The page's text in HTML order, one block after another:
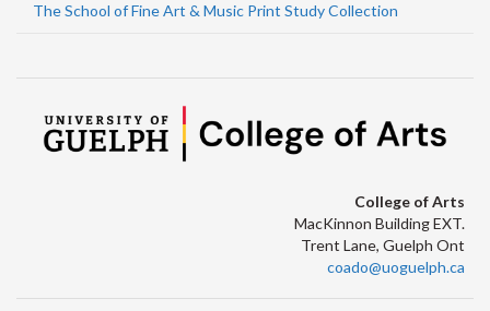
The School of Fine Art & Music Print Study Collection
College of Arts
MacKinnon Building EXT.
Trent Lane, Guelph Ont
coado@uoguelph.ca